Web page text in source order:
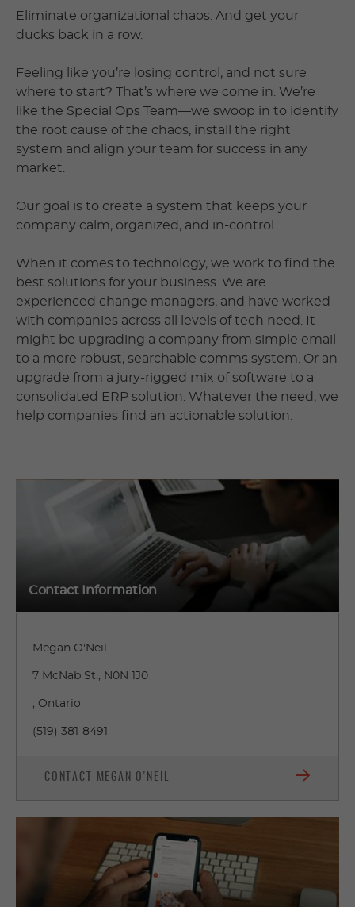
Eliminate organizational chaos. And get your
ducks back in a row.
Feeling like you’re losing control, and not sure
where to start? That’s where we come in. We’re
like the Special Ops Team—we swoop in to identify
the root cause of the chaos, install the right
system and align your team for success in any
market.
Our goal is to create a system that keeps your
company calm, organized, and in-control.
When it comes to technology, we work to find the
best solutions for your business. We are
experienced change managers, and have worked
with companies across all levels of tech need. It
might be upgrading a company from simple email
to a more robust, searchable comms system. Or an
upgrade from a jury-rigged mix of software to a
consolidated ERP solution. Whatever the need, we
help companies find an actionable solution.
Contact Information
Megan O'Neil
7 McNab St., N0N 1J0
, Ontario
(519) 381-8491
CONTACT MEGAN O'NEIL